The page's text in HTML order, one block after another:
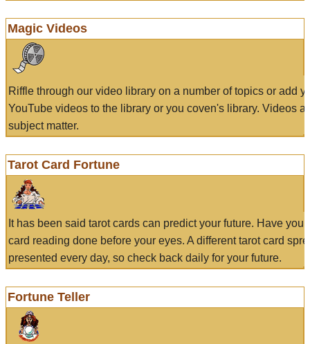
Magic Videos
Riffle through our video library on a number of topics or add
YouTube videos to the library or you coven's library. Videos
subject matter.
Tarot Card Fortune
It has been said tarot cards can predict your future. Have
card reading done before your eyes. A different tarot card
presented every day, so check back daily for your future.
Fortune Teller